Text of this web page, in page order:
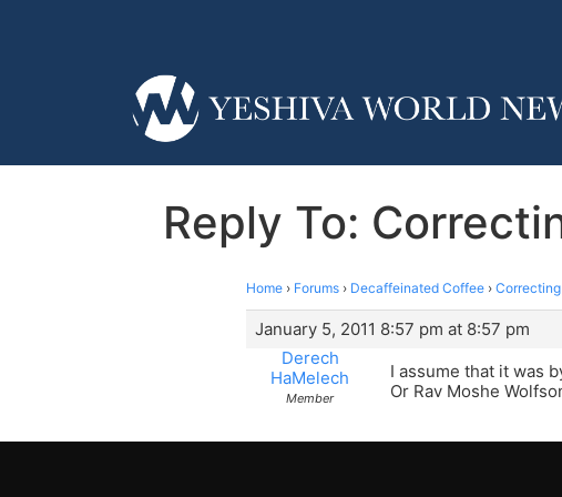
Reply To:
Home › Forums › Decaffeinated Coffee ›
January 5, 2011 8:57 pm at 8:57 pm
Derech
HaMelech
Member
I assume that it was
Or Rav Moshe